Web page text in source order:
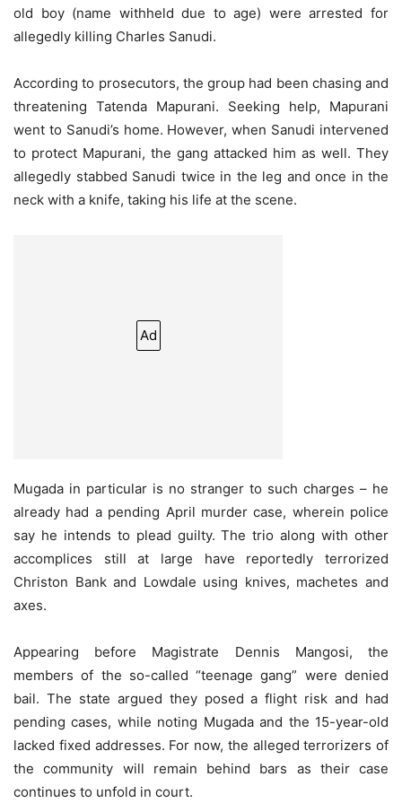
old boy (name withheld due to age) were arrested for
allegedly killing Charles Sanudi.
According to prosecutors, the group had been chasing and
threatening Tatenda Mapurani. Seeking help, Mapurani
went to Sanudi’s home. However, when Sanudi intervened
to protect Mapurani, the gang attacked him as well. They
allegedly stabbed Sanudi twice in the leg and once in the
neck with a knife, taking his life at the scene.
Ad
Mugada in particular is no stranger to such charges – he
already had a pending April murder case, wherein police
say he intends to plead guilty. The trio along with other
accomplices still at large have reportedly terrorized
Christon Bank and Lowdale using knives, machetes and
axes.
Appearing before Magistrate Dennis Mangosi, the
members of the so-called “teenage gang” were denied
bail. The state argued they posed a flight risk and had
pending cases, while noting Mugada and the 15-year-old
lacked fixed addresses. For now, the alleged terrorizers of
the community will remain behind bars as their case
continues to unfold in court.